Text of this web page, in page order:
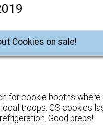
Cookies on sale!
for cookie booths
troops. GS cookies
Good preps!